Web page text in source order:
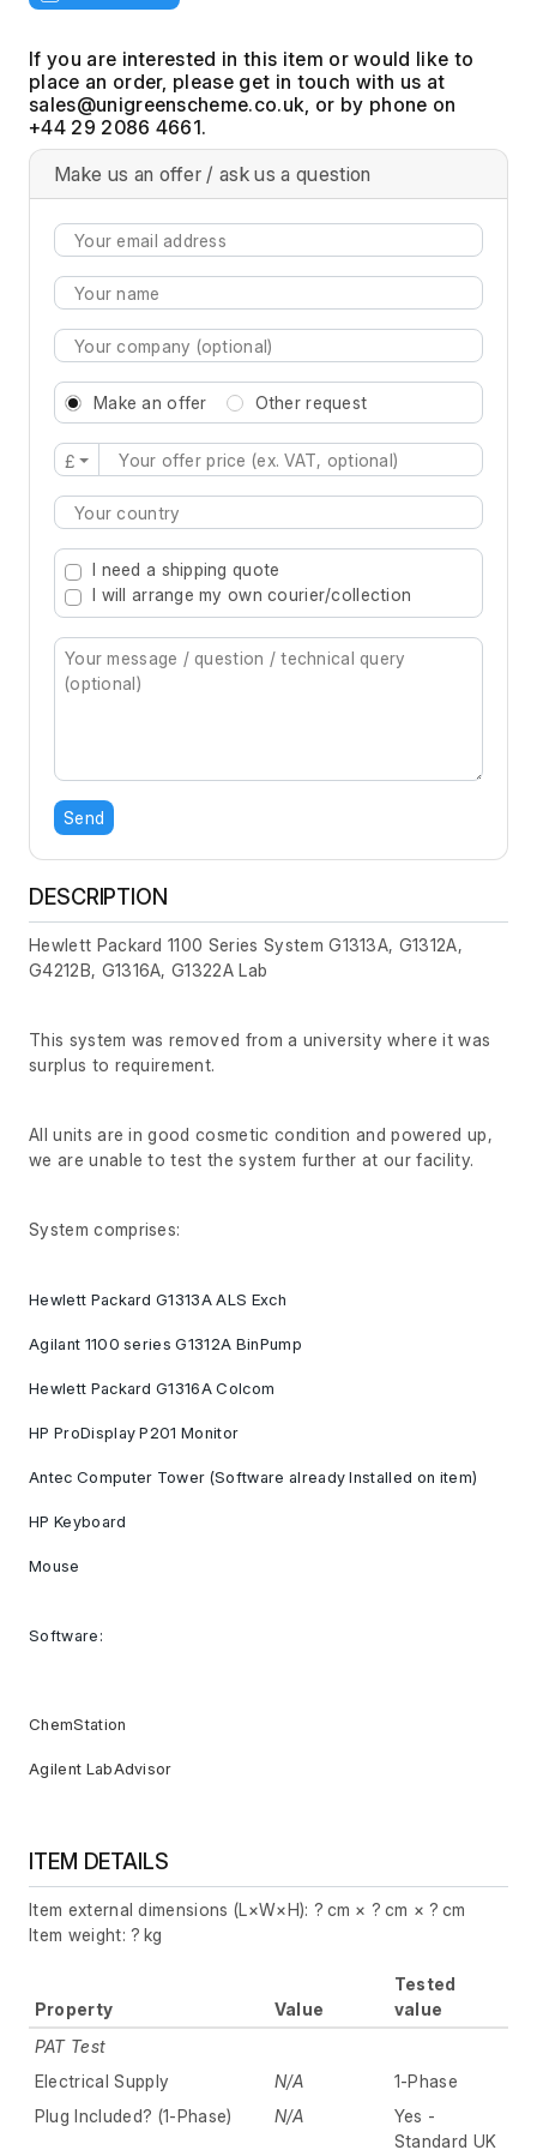
If you are interested in this item or would like to
place an order, please get in touch with us at
, or by phone on
+44 29 2086 4661.
Make us an offer / ask us a question
Make an offer Other request
£
Type 2 or more characters for results.
I need a shipping quote
I will arrange my own courier/collection
Send
DESCRIPTION
Hewlett Packard 1100 Series System G1313A, G1312A,
G4212B, G1316A, G1322A Lab
This system was removed from a university where it was
surplus to requirement.
All units are in good cosmetic condition and powered up,
we are unable to test the system further at our facility.
System comprises:
Hewlett Packard G1313A ALS Exch
Agilant 1100 series G1312A BinPump
Hewlett Packard G1316A Colcom
HP ProDisplay P201 Monitor
Antec Computer Tower (Software already Installed on item)
HP Keyboard
Mouse
Software:
ChemStation
Agilent LabAdvisor
ITEM DETAILS
Item external dimensions (L×W×H): ? cm × ? cm × ? cm
Item weight: ? kg
Property Value
Tested
value
PAT Test
Electrical Supply
N/A
1-Phase
Plug Included? (1-Phase)
N/A
Yes -
Standard UK